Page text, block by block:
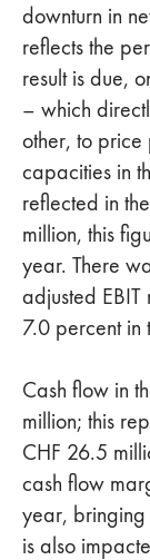
downturn in
reflects the
result is due,
– which
other, to price
capacities in
reflected in
million, this
year. There
adjusted
7.0 percent in
Cash flow in
million; this
CHF 26.5
cash flow
year,
is also